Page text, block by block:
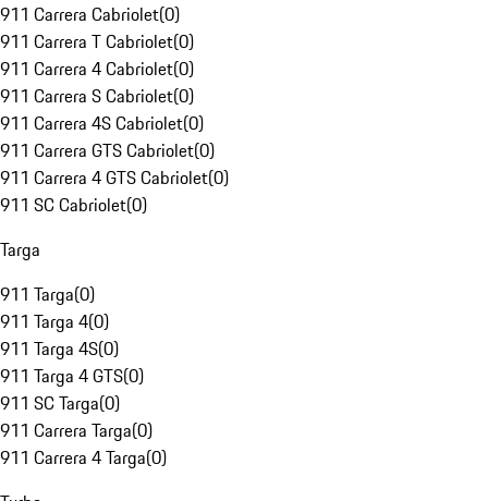
911 Carrera Cabriolet(0)
911 Carrera T Cabriolet(0)
911 Carrera 4 Cabriolet(0)
911 Carrera S Cabriolet(0)
911 Carrera 4S Cabriolet(0)
911 Carrera GTS Cabriolet(0)
911 Carrera 4 GTS Cabriolet(0)
911 SC Cabriolet(0)
Targa
911 Targa(0)
911 Targa 4(0)
911 Targa 4S(0)
911 Targa 4 GTS(0)
911 SC Targa(0)
911 Carrera Targa(0)
911 Carrera 4 Targa(0)